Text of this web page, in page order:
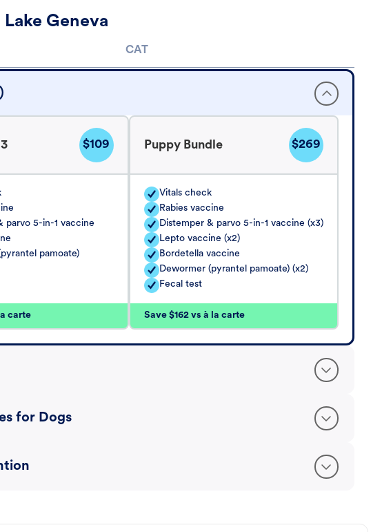
Geneva
CAT
$109
parvo 5-in-1 vaccine
pamoate)
carte
Puppy Bundle $269
Vitals check
Rabies vaccine
Distemper & parvo 5-in-1 vaccine (x3)
Lepto vaccine (x2)
Bordetella vaccine
Dewormer (pyrantel pamoate) (x2)
Fecal test
Save $162 vs à la carte
for Dogs